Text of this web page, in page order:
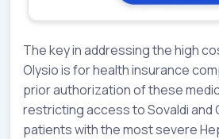
The key in addressing the high
Olysio is for health insurance
prior authorization of these
restricting access to Sovaldi and
patients with the most severe